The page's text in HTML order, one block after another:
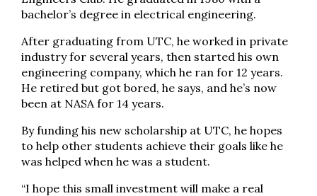
bachelor’s degree in electrical engineering.
After graduating from UTC, he worked in private
industry for several years, then started his own
engineering company, which he ran for 12 years.
He retired but got bored, he says, and he’s now
been at NASA for 14 years.
By funding his new scholarship at UTC, he hopes
to help other students achieve their goals like he
was helped when he was a student.
“I hope this small investment will make a real